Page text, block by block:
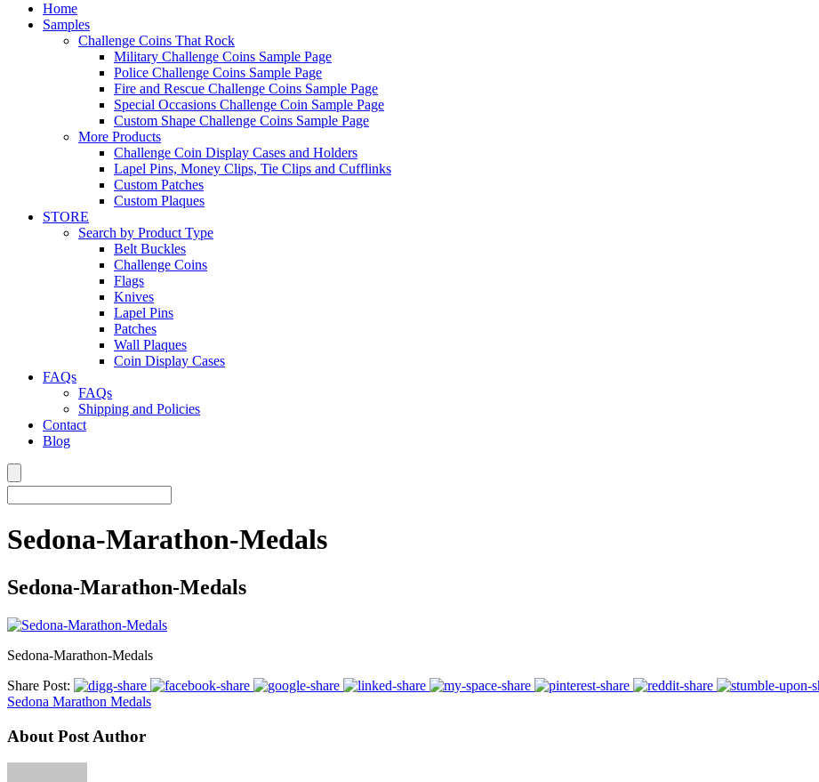
Home
Samples
Challenge Coins That Rock
Military Challenge Coins Sample Page
Police Challenge Coins Sample Page
Fire and Rescue Challenge Coins Sample Page
Special Occasions Challenge Coin Sample Page
Custom Shape Challenge Coins Sample Page
More Products
Challenge Coin Display Cases and Holders
Lapel Pins, Money Clips, Tie Clips and Cufflinks
Custom Patches
Custom Plaques
STORE
Search by Product Type
Belt Buckles
Challenge Coins
Flags
Knives
Lapel Pins
Patches
Wall Plaques
Coin Display Cases
FAQs
FAQs
Shipping and Policies
Contact
Blog
Sedona-Marathon-Medals
Sedona-Marathon-Medals
Sedona-Marathon-Medals
Share Post:
Sedona Marathon Medals
About Post Author